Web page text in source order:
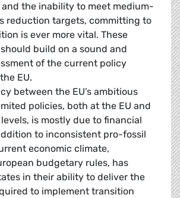
the inability to meet medium-
reduction targets, committing to
is ever more vital. These
build on a sound and
of the current policy
EU.
between the EU’s ambitious
policies, both at the EU and
is mostly due to financial
to inconsistent pro-fossil
economic climate,
budgetary rules, has
in their ability to deliver the
to implement transition